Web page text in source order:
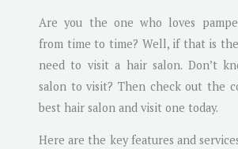
Are you the one who loves
from time to time? Well, if that is
need to visit a hair salon. Don’t
salon to visit? Then check out the
best hair salon and visit one today.
Here are the key features and